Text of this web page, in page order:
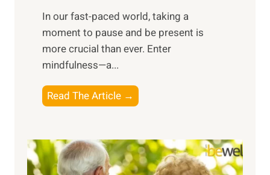
s
i
n
t
h
o
w
​In our fast-paced world, taking a
moment to pause and be present is
more crucial than ever. Enter
mindfulness—a...
Read The Article →
x
l
o